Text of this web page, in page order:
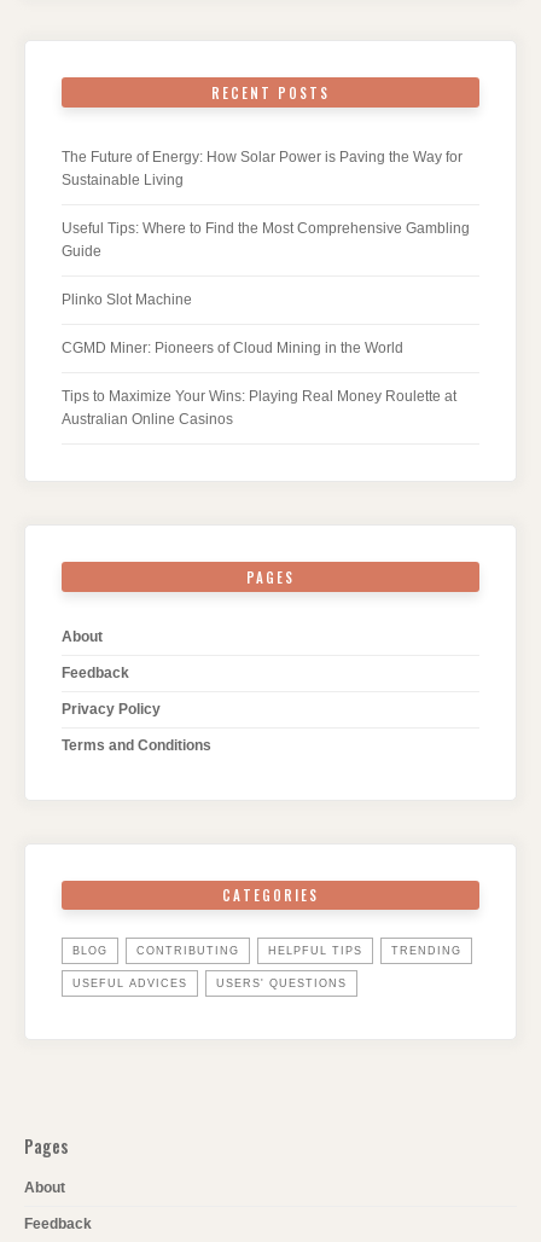
RECENT POSTS
The Future of Energy: How Solar Power is Paving the Way for
Sustainable Living
Useful Tips: Where to Find the Most Comprehensive Gambling
Guide
Plinko Slot Machine
CGMD Miner: Pioneers of Cloud Mining in the World
Tips to Maximize Your Wins: Playing Real Money Roulette at
Australian Online Casinos
PAGES
About
Feedback
Privacy Policy
Terms and Conditions
CATEGORIES
BLOG CONTRIBUTING HELPFUL TIPS TRENDING
USEFUL ADVICES USERS' QUESTIONS
Pages
About
Feedback